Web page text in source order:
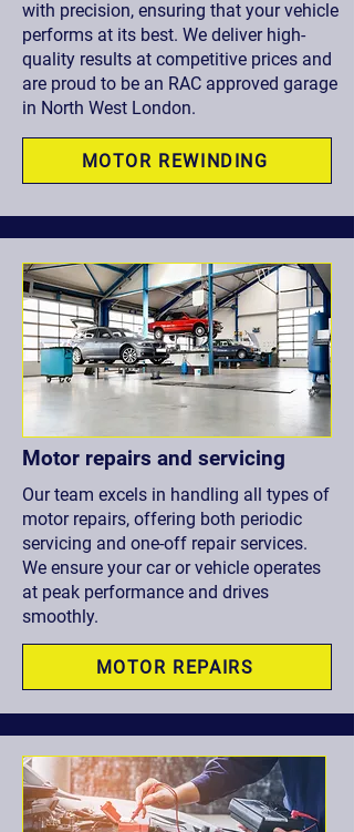
with precision, ensuring that your vehicle
performs at its best. We deliver high-
quality results at competitive prices and
are proud to be an RAC approved garage
in North West London.
MOTOR REWINDING
Motor repairs and servicing
Our team excels in handling all types of
motor repairs, offering both periodic
servicing and one-off repair services.
We ensure your car or vehicle operates
at peak performance and drives
smoothly.
MOTOR REPAIRS